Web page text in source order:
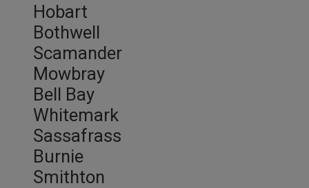
Hobart
Bothwell
Scamander
Mowbray
Bell Bay
Whitemark
Sassafrass
Burnie
Smithton